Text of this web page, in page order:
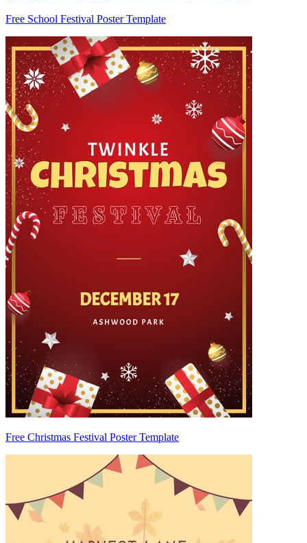
Free School Festival Poster Template
Free Christmas Festival Poster Template